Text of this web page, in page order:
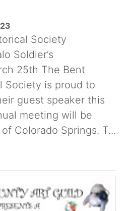
Society
Soldier’s
25th The Bent
Society is proud to
guest speaker this
meeting will be
Colorado Springs. T...